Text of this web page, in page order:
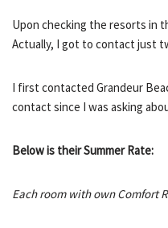
Upon checking the resorts in
Actually, I got to contact just
I first contacted Grandeur
contact since I was asking
Below is their Summer Rate:
Each room with own Comfort